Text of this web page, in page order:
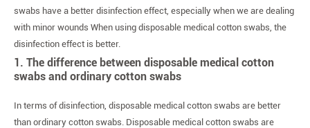
swabs have a better disinfection effect, especially when we are dealing
with minor wounds When using disposable medical cotton swabs, the
disinfection effect is better.
1. The difference between disposable medical cotton
swabs and ordinary cotton swabs
In terms of disinfection, disposable medical cotton swabs are better
than ordinary cotton swabs. Disposable medical cotton swabs are